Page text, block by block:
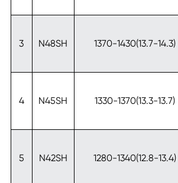
3 N48SH 1370-1430(13.7-14.3)
4 N45SH 1330-1370(13.3-13.7)
5 N42SH 1280-1340(12.8-13.4)